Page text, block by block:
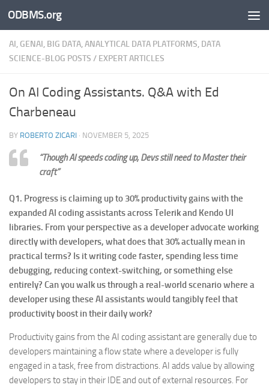
Skip to content
ODBMS.org
AI, GENAI, BIG DATA, ANALYTICAL DATA PLATFORMS, DATA
SCIENCE-BLOG POSTS / EXPERT ARTICLES
On AI Coding Assistants. Q&A with Ed
Charbeneau
BY ROBERTO ZICARI · NOVEMBER 5, 2025
“Though AI speeds coding up, Devs still need to Master their
craft”
Q1. Progress is claiming up to 30% productivity gains with the
expanded AI coding assistants across Telerik and Kendo UI
libraries. From your perspective as a developer advocate working
directly with developers, what does that 30% actually mean in
practical terms? Is it writing code faster, spending less time
debugging, reducing context-switching, or something else
entirely? Can you walk us through a real-world scenario where a
developer using these AI assistants would tangibly feel that
productivity boost in their daily work?
Productivity gains from the AI coding assistant are generally due to
developers maintaining a flow state where a developer is fully
engaged in a task, free from distractions. AI adds value by allowing
developers to stay in their IDE and out of external resources. For